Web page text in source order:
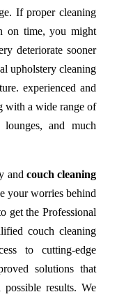
If proper cleaning
on time, you might
deteriorate sooner
upholstery cleaning
experienced and
with a wide range of
lounges, and much
and couch cleaning
your worries behind
get the Professional
couch cleaning
to cutting-edge
solutions that
results. We